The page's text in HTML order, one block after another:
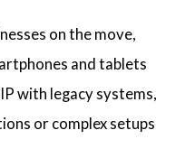
on the move,
and tablets
with legacy systems,
or complex setups